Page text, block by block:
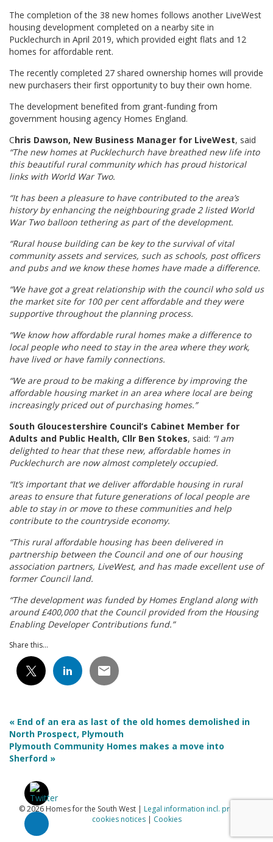
The completion of the 38 new homes follows another LiveWest
housing development completed on a nearby site in
Pucklechurch in April 2019, which provided eight flats and 12
homes for affordable rent.
The recently completed 27 shared ownership homes will provide
new purchasers their first opportunity to buy their own home.
The development benefited from grant-funding from
government housing agency Homes England.
Chris Dawson, New Business Manager for LiveWest, said
“The new homes at Pucklechurch have breathed new life into
this beautiful rural community which has proud historical
links with World War Two.
“It has been a pleasure to have contributed to the area’s
history by enhancing the neighbouring grade 2 listed World
War Two balloon tethering as part of the development.
“Rural house building can be key to the survival of vital
community assets and services, such as schools, post officers
and pubs and we know these homes have made a difference.
“We have got a great relationship with the council who sold us
the market site for 100 per cent affordable and they were
supportive throughout the planning process.
“We know how affordable rural homes make a difference to
local people who need to stay in the area where they work,
have lived or have family connections.
“We are proud to be making a difference by improving the
affordable housing market in an area where local are being
increasingly priced out of purchasing homes.”
South Gloucestershire Council’s Cabinet Member for
Adults and Public Health, Cllr Ben Stokes, said: “I am
delighted to hear that these new, affordable homes in
Pucklechurch are now almost completely occupied.
“It’s important that we deliver affordable housing in rural
areas to ensure that future generations of local people are
able to stay in or move to these communities and help
contribute to the countryside economy.
“This rural affordable housing has been delivered in
partnership between the Council and one of our housing
association partners, LiveWest, and has made excellent use of
former Council land.
“The development was funded by Homes England along with
around £400,000 that the Council provided from the Housing
Enabling Developer Contributions fund.”
Share this...
« End of an era as last of the old homes demolished in
North Prospect, Plymouth
Plymouth Community Homes makes a move into
Sherford »
© 2026 Homes for the South West | Legal information incl. privacy &
cookies notices| Cookies